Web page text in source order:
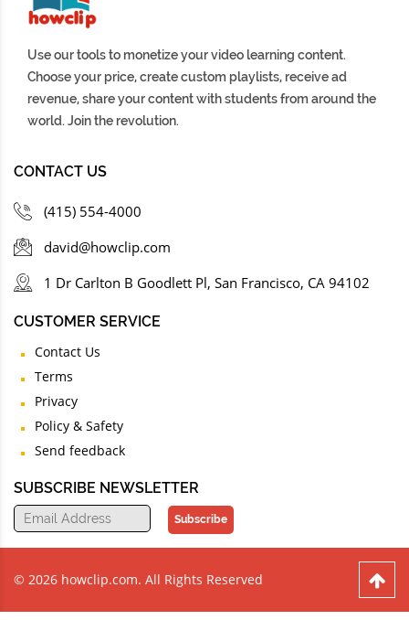
Use our tools to monetize your video learning content.
Choose your price, create custom playlists, receive ad
revenue, share your content with students from around the
world. Join the revolution.
CONTACT US
(415) 554-4000
david@howclip.com
1 Dr Carlton B Goodlett Pl, San Francisco, CA 94102
CUSTOMER SERVICE
Contact Us
Terms
Privacy
Policy & Safety
Send feedback
SUBSCRIBE NEWSLETTER
Subscribe
© 2026 howclip.com. All Rights Reserved